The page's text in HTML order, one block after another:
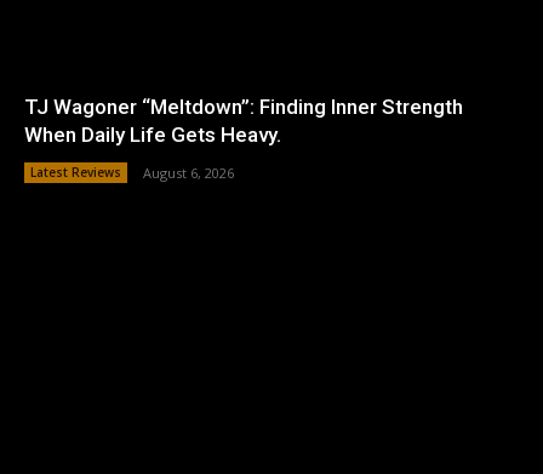
TJ Wagoner “Meltdown”: Finding Inner Strength
When Daily Life Gets Heavy.
Latest Reviews August 6, 2026